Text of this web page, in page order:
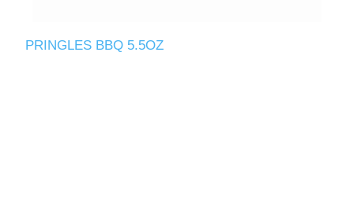
PRINGLES BBQ 5.5OZ